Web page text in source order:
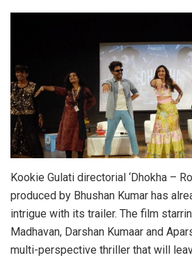
Kookie Gulati directorial ‘Dhokha –
produced by Bhushan Kumar has
intrigue with its trailer. The film
Madhavan, Darshan Kumaar and
multi-perspective thriller that will